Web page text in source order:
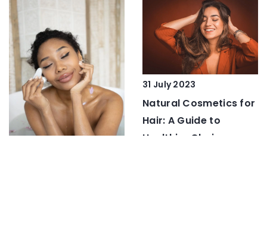
31 July 2023
Natural Cosmetics for
Hair: A Guide to
Healthier Choices